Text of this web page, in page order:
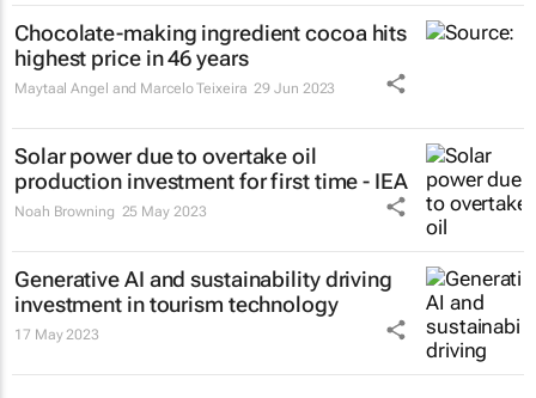
Chocolate-making ingredient cocoa hits
highest price in 46 years
Maytaal Angel and Marcelo Teixeira 29 Jun 2023
Solar power due to overtake oil
production investment for first time - IEA
Noah Browning 25 May 2023
Generative AI and sustainability driving
investment in tourism technology
17 May 2023